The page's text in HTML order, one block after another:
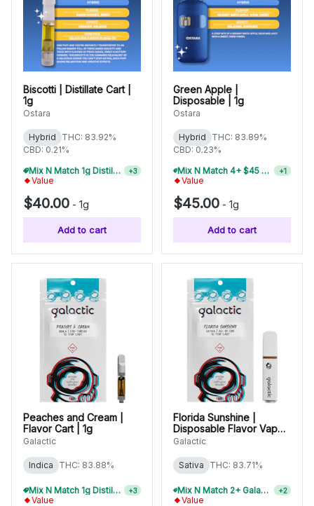
Biscotti | Distillate Cart |
1g
Ostara
Hybrid
THC: 83.92%
CBD: 0.21%
Mix N Match 1g Distillate Carts 5/$150 +3
Value
$40.00 - 1g
Add to cart
Green Apple |
Disposable | 1g
Ostara
Hybrid
THC: 83.89%
CBD: 0.23%
Mix N Match 4+ $45 1g Disposables, Save 15%
+1
Value
$45.00 - 1g
Add to cart
Peaches and Cream |
Flavor Cart | 1g
Galactic
Indica THC: 83.88%
Mix N Match 1g Distillate Carts 2/$75 +3
Value
Florida Sunshine |
Disposable Flavor Vape |
1g
Galactic
Sativa THC: 83.71%
Mix N Match 2+ Galactic 1g Disposables, Save 10% +2
Value